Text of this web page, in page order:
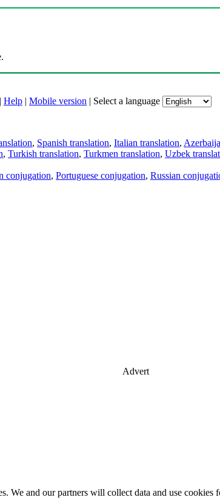
| Help | Mobile version | Select a language
, Spanish translation, Italian translation,
, Turkish translation, Turkmen translation, Uzbek
conjugation, Portuguese conjugation, Russian
Advert
and our partners will collect data and use cookies